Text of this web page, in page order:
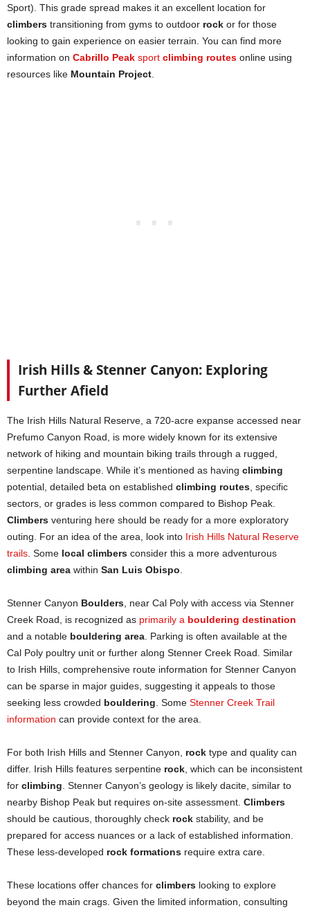
Sport). This grade spread makes it an excellent location for
climbers transitioning from gyms to outdoor rock or for those
looking to gain experience on easier terrain. You can find more
information on Cabrillo Peak sport climbing routes online using
resources like Mountain Project
Irish Hills & Stenner Canyon: Exploring
Further Afield
The Irish Hills Natural Reserve, a 720-acre expanse accessed near
Prefumo Canyon Road, is more widely known for its extensive
network of hiking and mountain biking trails through a rugged,
serpentine landscape. While it’s mentioned as having climbing
potential, detailed beta on established climbing routes , specific
sectors, or grades is less common compared to Bishop Peak.
Climbers venturing here should be ready for a more exploratory
outing. For an idea of the area, look into Irish Hills Natural Reserve
trails . Some local climbers consider this a more adventurous
climbing area within San Luis Obispo
Stenner Canyon Boulders , near Cal Poly with access via Stenner
Creek Road, is recognized as primarily a bouldering destination
and a notable bouldering area . Parking is often available at the
Cal Poly poultry unit or further along Stenner Creek Road. Similar
to Irish Hills, comprehensive route information for Stenner Canyon
can be sparse in major guides, suggesting it appeals to those
seeking less crowded bouldering . Some Stenner Creek Trail
information can provide context for the area.
For both Irish Hills and Stenner Canyon, rock type and quality can
differ. Irish Hills features serpentine rock , which can be inconsistent
for climbing . Stenner Canyon’s geology is likely dacite, similar to
nearby Bishop Peak but requires on-site assessment. Climbers
should be cautious, thoroughly check rock stability, and be
prepared for access nuances or a lack of established information.
These less-developed rock formations require extra care.
These locations offer chances for climbers looking to explore
beyond the main crags. Given the limited information, consulting